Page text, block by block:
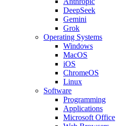
DeepSeek
Gemini
Grok
Operating Systems
Windows
MacOS
iOS
ChromeOS
Linux
Software
Programming
Applications
Microsoft Office